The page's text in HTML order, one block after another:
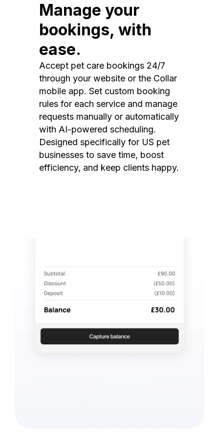
Manage your
bookings, with
ease.
Accept pet care bookings 24/7
through your website or the Collar
mobile app. Set custom booking
rules for each service and manage
requests manually or automatically
with AI-powered scheduling.
Designed specifically for US pet
businesses to save time, boost
efficiency, and keep clients happy.